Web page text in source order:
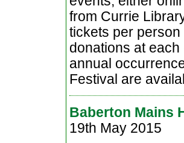
from Currie
tickets per
donations at
annual
Festival are
Baberton Mains
19th May 2015